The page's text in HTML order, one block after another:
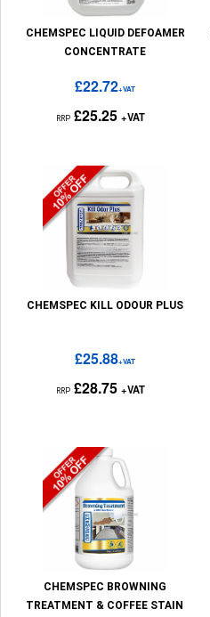
CHEMSPEC LIQUID DEFOAMER
CONCENTRATE
£22.72+VAT
RRP £25.25 +VAT
CHEMSPEC KILL ODOUR PLUS
£25.88+VAT
RRP £28.75 +VAT
CHEMSPEC BROWNING
TREATMENT & COFFEE STAIN